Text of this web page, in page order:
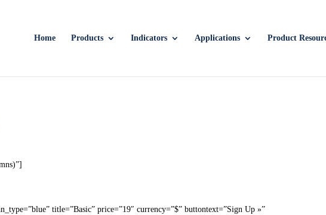
Home Products Indicators Applications Product
title=”Basic” price=”19″ currency=”$” buttontext=”Sign Up »”